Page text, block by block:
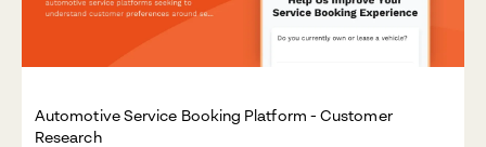
Automotive Service Booking Platform - Customer
Research